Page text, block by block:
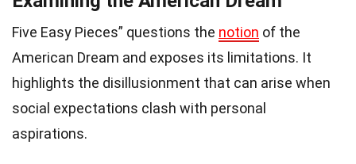
Five Easy Pieces” questions the notion of the
American Dream and exposes its limitations. It
highlights the disillusionment that can arise when
social expectations clash with personal
aspirations.